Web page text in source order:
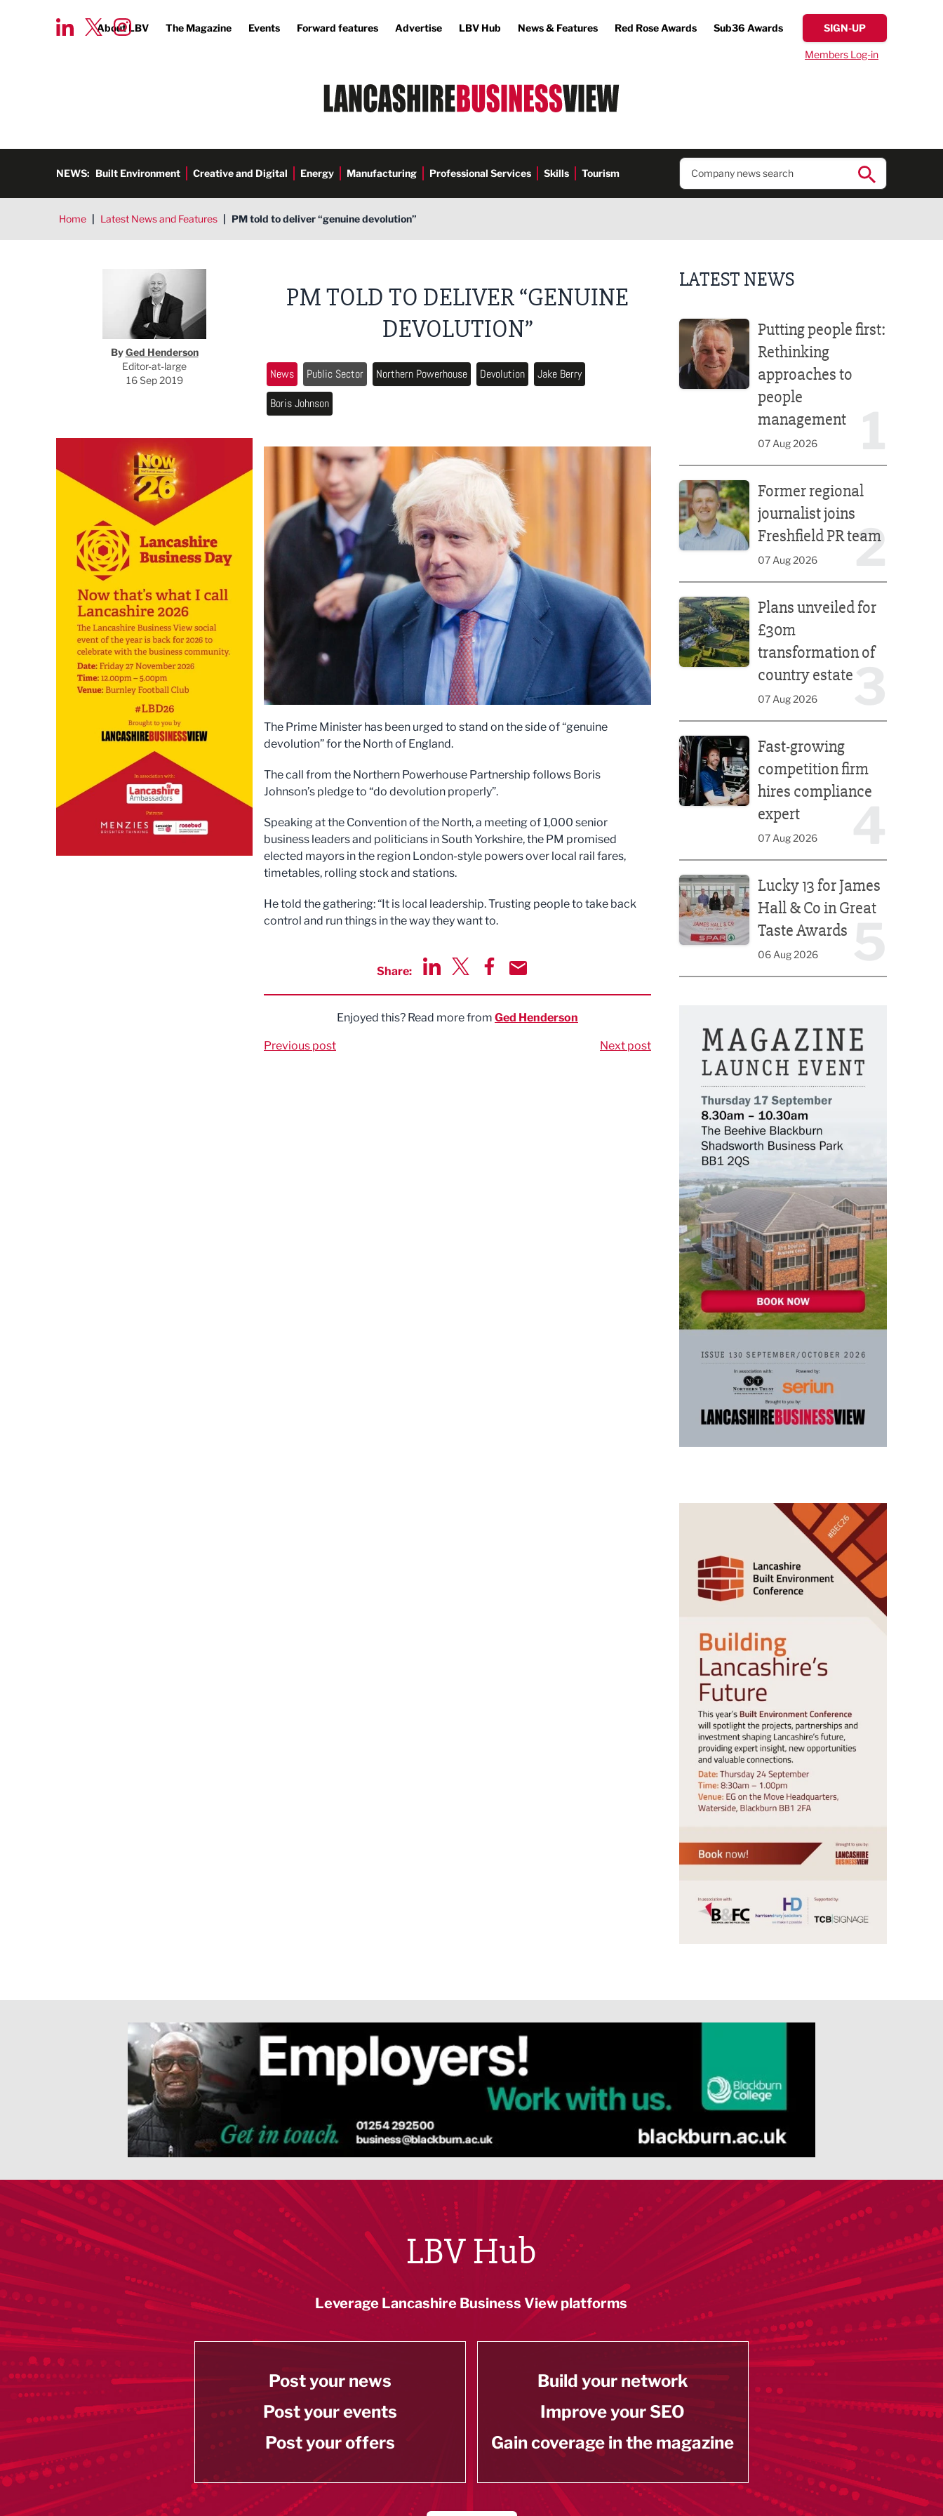
About LBV The Magazine Events Forward features Advertise LBV Hub News & Features Red Rose Awards Sub36 Awards SIGN-UP
Members Log-in
NEWS: Built Environment Creative and Digital Energy Manufacturing Professional Services Skills Tourism
Home | Latest News and Features | PM told to deliver “genuine devolution”
Ged Henderson
ByGed Henderson
Editor-at-large
16 Sep 2019
PM TOLD TO DELIVER “GENUINE
DEVOLUTION”
News Public Sector Northern Powerhouse Devolution
Jake Berry
Boris Johnson
The Prime Minister has been urged to stand on the side of “genuine
devolution” for the North of England.
The call from the Northern Powerhouse Partnership follows Boris
Johnson’s pledge to “do devolution properly”.
Speaking at the Convention of the North, a meeting of 1,000 senior
business leaders and politicians in South Yorkshire, the PM promised
elected mayors in the region London-style powers over local rail fares,
timetables, rolling stock and stations.
He told the gathering: “It is local leadership. Trusting people to take back
control and run things in the way they want to.
Share:
Enjoyed this? Read more from Ged Henderson
Previous post Next post
LATEST NEWS
Putting people first:
Rethinking
approaches to
people
management
07 Aug 2026
2
Former regional
journalist joins
Freshfield PR team
07 Aug 2026
Plans unveiled for
£30m
transformation of
country estate
07 Aug 2026
Fast-growing
competition firm
hires compliance
expert
07 Aug 2026
Lucky 13 for James
Hall & Co in Great
Taste Awards
06 Aug 2026
LBV Hub
Leverage Lancashire Business View platforms
Post your news
Post your events
Post your offers
Build your network
Improve your SEO
Gain coverage in the magazine